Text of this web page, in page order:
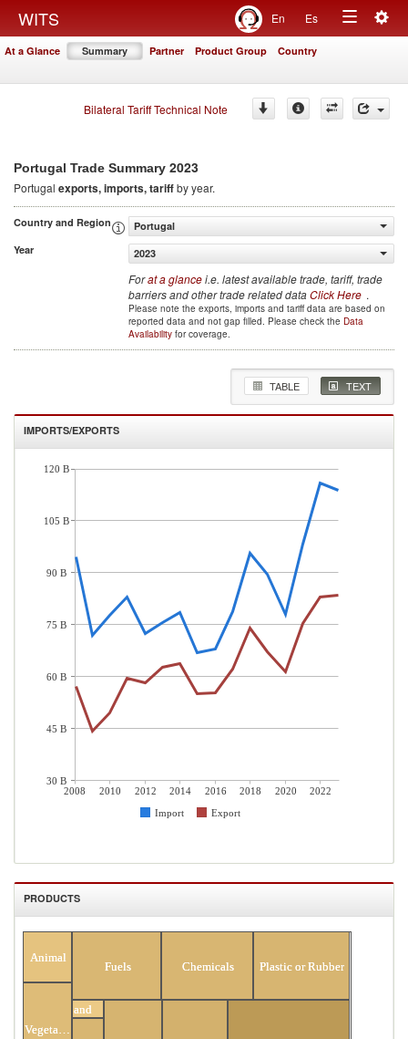
WITS En Es
Toggle
At a Glance Summary Partner Product Group Country
Bilateral Tariff Technical Note
Portugal Trade Summary 2023
Portugal exports, imports, tariffby year.
Country and Region
Portugal
Year
2023
Forat a glancei.e. latest available trade, tariff, trade
barriers and other trade related dataClick Here .
Please note the exports, imports and tariff data are based on
reported data and not gap filled. Please check the Data
Availability for coverage.
TABLE TEXT
IMPORTS/EXPORTS
2008 2010 2012 2014 2016 2018 2020
2022
Import
Export
120 B
105 B
90 B
75 B
60 B
45 B
30 B
PRODUCTS
Animal
Vegetable
Fuels Chemicals Plastic or Rubber
and